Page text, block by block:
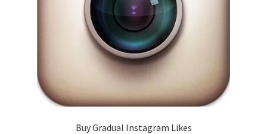
Buy Gradual Instagram Likes